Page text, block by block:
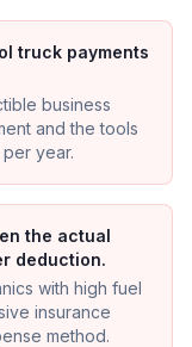
truck payments
business
and the tools
year.
the actual
deduction.
with high fuel
insurance
method.